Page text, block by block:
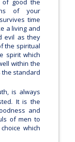
of your
time
a living and
evil as they
the spiritual
spirit which
within the
the standard
is always
It is the
and
of men to
which